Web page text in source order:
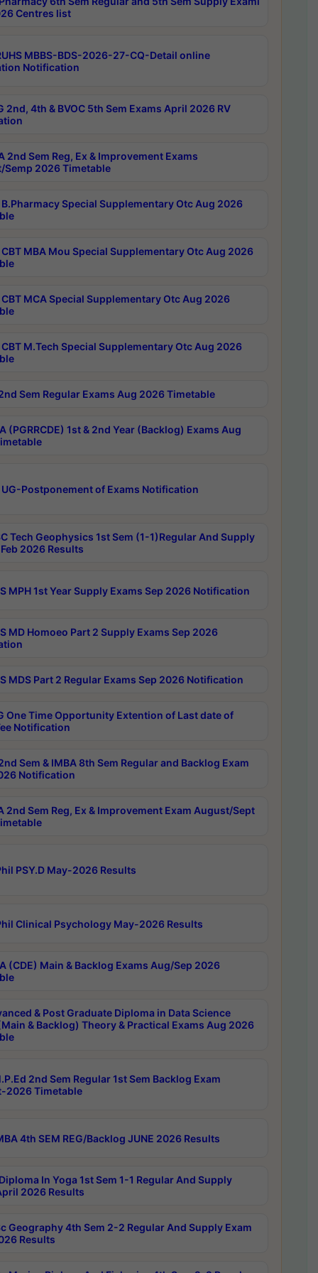
Centres list
MBBS-BDS-2026-27-CQ-Detail online
Notification
2nd, 4th & BVOC 5th Sem Exams April 2026 RV
2nd Sem Reg, Ex & Improvement Exams
Semp 2026 Timetable
B.Pharmacy Special Supplementary Otc Aug 2026
CBT MBA Mou Special Supplementary Otc Aug 2026
CBT MCA Special Supplementary Otc Aug 2026
CBT M.Tech Special Supplementary Otc Aug 2026
Sem Regular Exams Aug 2026 Timetable
(PGRRCDE) 1st & 2nd Year (Backlog) Exams Aug
UG-Postponement of Exams Notification
Tech Geophysics 1st Sem (1-1)Regular And Supply
2026 Results
MPH 1st Year Supply Exams Sep 2026 Notification
MD Homoeo Part 2 Supply Exams Sep 2026
MDS Part 2 Regular Exams Sep 2026 Notification
One Time Opportunity Extention of Last date of
Notification
Sem & IMBA 8th Sem Regular and Backlog Exam
Notification
2nd Sem Reg, Ex & Improvement Exam August/Sept
PSY.D May-2026 Results
Clinical Psychology May-2026 Results
(CDE) Main & Backlog Exams Aug/Sep 2026
& Post Graduate Diploma in Data Science
& Backlog) Theory & Practical Exams Aug 2026
2nd Sem Regular 1st Sem Backlog Exam
2026 Timetable
4th SEM REG/Backlog JUNE 2026 Results
In Yoga 1st Sem 1-1 Regular And Supply
2026 Results
Geography 4th Sem 2-2 Regular And Supply Exam
Results